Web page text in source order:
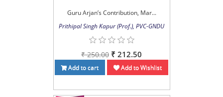
Guru Arjan’s Contribution, Mar...
Prithipal Singh Kapur (Prof.), PVC-GNDU
₹ 250.00 ₹ 212.50
Add to cart Add to Wishlist